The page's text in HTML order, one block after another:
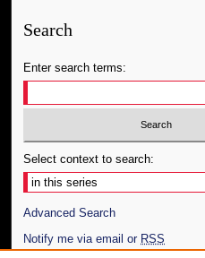
Search
Enter search terms:
Select context to search:
Advanced Search
Notify me via email or RSS